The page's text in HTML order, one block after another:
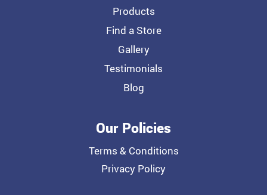
Products
Find a Store
Gallery
Testimonials
Blog
Our Policies
Terms & Conditions
Privacy Policy